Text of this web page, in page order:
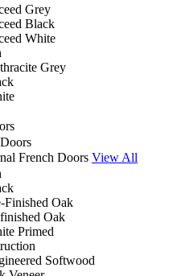
Grey
Black
White
Grey
French Doors View All
Finished Oak
Oak
Primed
Softwood